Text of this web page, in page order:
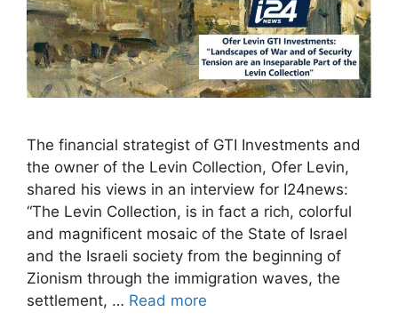
The financial strategist of GTI Investments and
the owner of the Levin Collection, Ofer Levin,
shared his views in an interview for I24news:
“The Levin Collection, is in fact a rich, colorful
and magnificent mosaic of the State of Israel
and the Israeli society from the beginning of
Zionism through the immigration waves, the
settlement, … Read more